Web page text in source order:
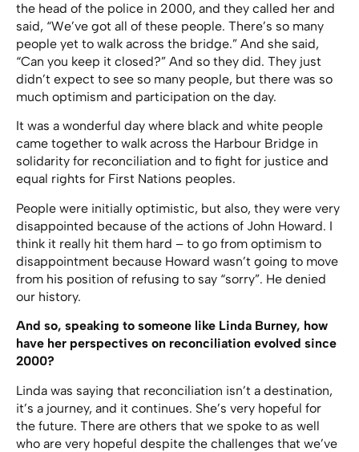
the head of the police in 2000, and they called her and
said, “We’ve got all of these people. There’s so many
people yet to walk across the bridge.” And she said,
“Can you keep it closed?” And so they did. They just
didn’t expect to see so many people, but there was so
much optimism and participation on the day.
It was a wonderful day where black and white people
came together to walk across the Harbour Bridge in
solidarity for reconciliation and to fight for justice and
equal rights for First Nations peoples.
People were initially optimistic, but also, they were very
disappointed because of the actions of John Howard. I
think it really hit them hard – to go from optimism to
disappointment because Howard wasn’t going to move
from his position of refusing to say “sorry”. He denied
our history.
And so, speaking to someone like Linda Burney, how
have her perspectives on reconciliation evolved since
2000?
Linda was saying that reconciliation isn’t a destination,
it’s a journey, and it continues. She’s very hopeful for
the future. There are others that we spoke to as well
who are very hopeful despite the challenges that we’ve